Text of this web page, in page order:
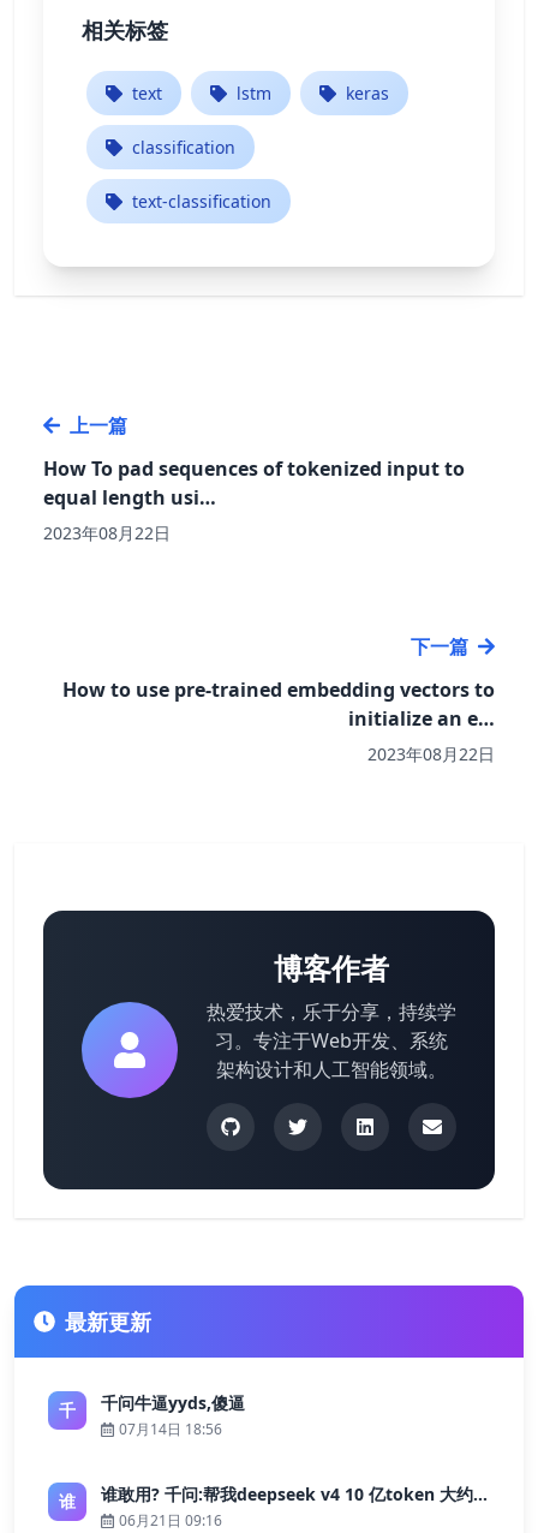
相关标签
text lstm keras
classification
text-classification
上一篇
How To pad sequences of tokenized input to
equal length usi…
2023年08月22日
下一篇
How to use pre-trained embedding vectors to
initialize an e…
2023年08月22日
博客作者
热爱技术，乐于分享，持续学
习。专注于Web开发、系统
架构设计和人工智能领域。
最新更新
千 千问牛逼yyds,傻逼
07月14日 18:56
谁 谁敢用? 千问:帮我deepseek v4 10 亿token 大约多少花费 ?
06月21日 09:16